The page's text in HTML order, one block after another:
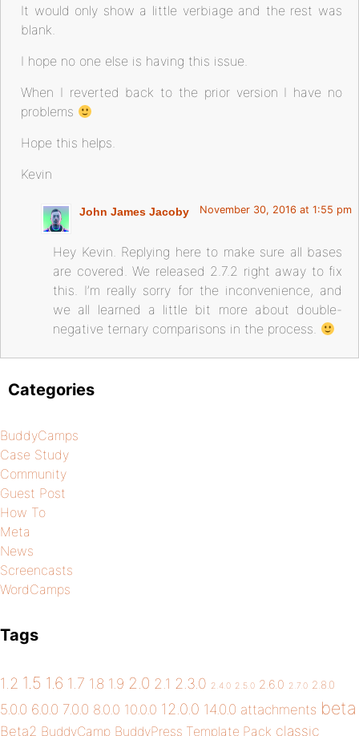
It would only show a little verbiage and the rest was
blank.
I hope no one else is having this issue.
When I reverted back to the prior version I have no
problems
Hope this helps.
Kevin
John James Jacoby November 30, 2016 at 1:55 pm
Hey Kevin. Replying here to make sure all bases
are covered. We released 2.7.2 right away to fix
this. I’m really sorry for the inconvenience, and
we all learned a little bit more about double-
negative ternary comparisons in the process.
Categories
BuddyCamps
Case Study
Community
Guest Post
How To
Meta
News
Screencasts
WordCamps
Tags
1.2 1.5 1.6 1.7 1.8 1.9 2.0 2.1 2.3.0 2.4.0 2.5.0 2.6.0 2.7.0 2.8.0
5.0.0 6.0.0 7.0.0 8.0.0 10.0.0 12.0.0 14.0.0 attachments beta
Beta2 BuddyCamp BuddyPress Template Pack classic